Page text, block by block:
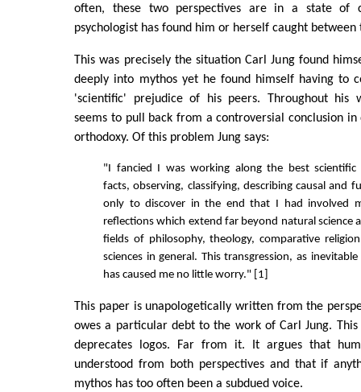
often, these two perspectives are in a state of
psychologist has found him or herself caught between
This was precisely the situation Carl Jung found
deeply into mythos yet he found himself having to
'scientific' prejudice of his peers. Throughout his
seems to pull back from a controversial conclusion
orthodoxy. Of this problem Jung says:
"I fancied I was working along the best scientific
facts, observing, classifying, describing causal and
only to discover in the end that I had involved
reflections which extend far beyond natural science
fields of philosophy, theology, comparative
sciences in general. This transgression, as
has caused me no little worry." [1]
This paper is unapologetically written from the
owes a particular debt to the work of Carl Jung.
deprecates logos. Far from it. It argues that
understood from both perspectives and that if
mythos has too often been a subdued voice.